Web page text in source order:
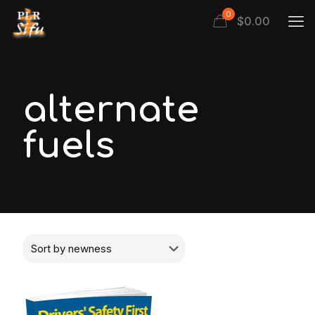
0 $0.00
alternate
fuels